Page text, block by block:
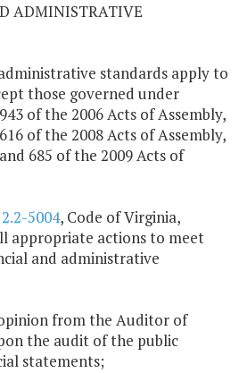
ADMINISTRATIVE
standards apply to
those governed under
of the 2006 Acts of Assembly,
of the 2008 Acts of Assembly,
685 of the 2009 Acts of
2.2-5004, Code of Virginia,
appropriate actions to meet
and administrative
from the Auditor of
the audit of the public
statements;